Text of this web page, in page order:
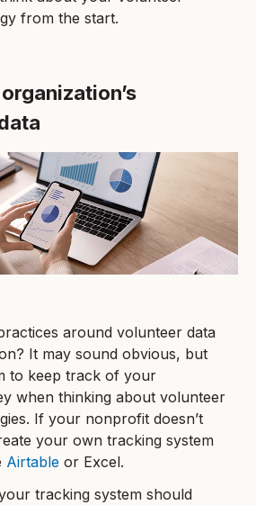
from the start.
around volunteer data
It may sound obvious, but
to keep track of your
when thinking about volunteer
If your nonprofit doesn’t
your own tracking system
Airtable or Excel.
tracking system should